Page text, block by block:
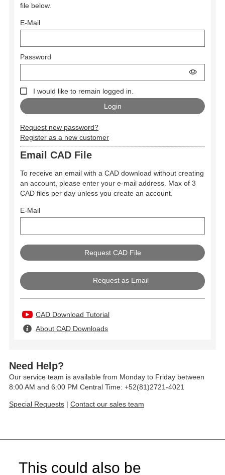
file below.
E-Mail
Password
I would like to remain logged in.
Request new password?
Register as a new customer
Email CAD File
To receive an email with a CAD download without creating
an account, please enter your e-mail address. Max of 3
CAD files per day unless you create an account.
E-Mail
Request as Email
CAD Download Tutorial
About CAD Downloads
Need Help?
Our service team is available from Monday to Friday between
8:00 AM and 6:00 PM Central Time: +52(81)2721-4021
Special Requests | Contact our sales team
This could also be